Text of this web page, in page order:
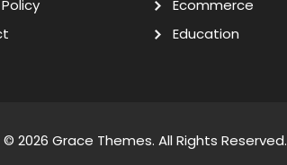
Ecommerce
Education
2026 Grace Themes. All Rights Reserved.